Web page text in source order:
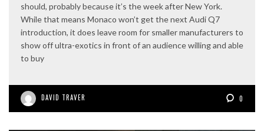
should, probably because it’s the week after New York.
While that means Monaco won’t get the next Audi Q7
introduction, it does leave room for smaller manufacturers to
show off ultra-exotics in front of an audience willing and able
to buy
DAVID TRAVER 0